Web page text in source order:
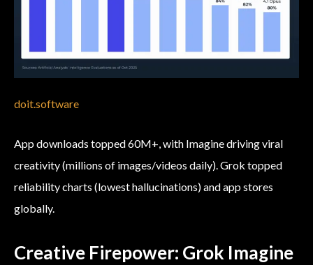
doit.software
App downloads topped 60M+, with Imagine driving viral
creativity (millions of images/videos daily). Grok topped
reliability charts (lowest hallucinations) and app stores
globally.
Creative Firepower: Grok Imagine